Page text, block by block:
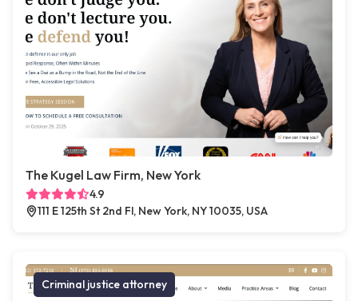
The Kugel Law Firm, New York
4.9
111 E 125th St 2nd Fl, New York, NY 10035, USA
Criminal justice attorney